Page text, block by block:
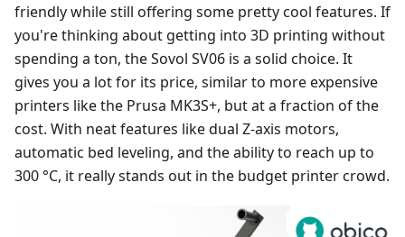
friendly while still offering some pretty cool features. If
you're thinking about getting into 3D printing without
spending a ton, the Sovol SV06 is a solid choice. It
gives you a lot for its price, similar to more expensive
printers like the Prusa MK3S+, but at a fraction of the
cost. With neat features like dual Z-axis motors,
automatic bed leveling, and the ability to reach up to
300 °C, it really stands out in the budget printer crowd.